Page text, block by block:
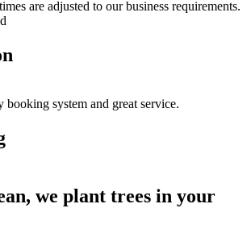
are adjusted to our business requirements.
booking system and great service.
we plant trees in your